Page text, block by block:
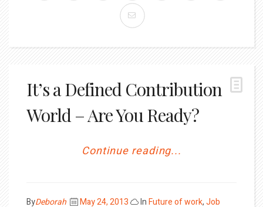
It’s a Defined Contribution
World – Are You Ready?
Continue reading...
ByDeborah
Posted
May 24, 2013 InFuture of work,Job